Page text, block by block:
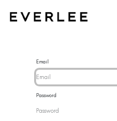
Email
Password